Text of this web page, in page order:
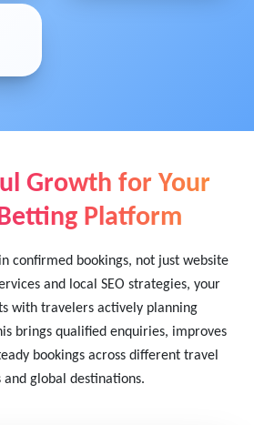
Growth for Your
Platform
confirmed bookings, not just website
and local SEO strategies, your
with travelers actively planning
brings qualified enquiries, improves
bookings across different travel
and global destinations.